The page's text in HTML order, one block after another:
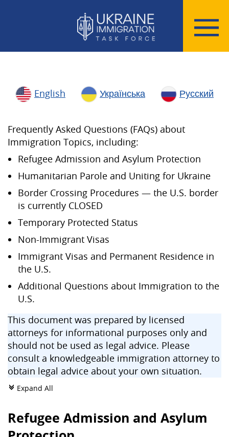
English Українська Русский
Frequently Asked Questions (FAQs) about
Immigration Topics, including:
Refugee Admission and Asylum Protection
Humanitarian Parole and Uniting for Ukraine
Border Crossing Procedures — the U.S. border
is currently CLOSED
Temporary Protected Status
Non-Immigrant Visas
Immigrant Visas and Permanent Residence in
the U.S.
Additional Questions about Immigration to the
U.S.
This document was prepared by licensed
attorneys for informational purposes only and
should not be used as legal advice. Please
consult a knowledgeable immigration attorney to
obtain legal advice about your own situation.
c Expand All
Refugee Admission and Asylum